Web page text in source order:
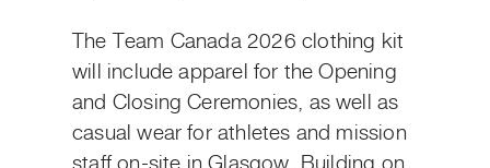
The Team Canada 2026 clothing kit
will include apparel for the Opening
and Closing Ceremonies, as well as
casual wear for athletes and mission